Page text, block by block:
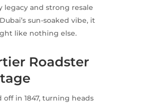
legacy and strong resale
sun-soaked vibe, it
like nothing else.
Roadster
off in 1847, turning heads